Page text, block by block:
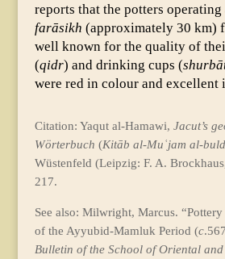
reports that the potters
farāsikh (approximately 30 km)
well known for the quality of
(qidr) and drinking cups (
were red in colour and excellent
Citation: Yaqut al-Hamawi, Jacut’s
Wörterbuch (Kitāb al-Muʿjam al-
Wüstenfeld (Leipzig: F. A.
217.
See also: Milwright, Marcus.
of the Ayyubid-Mamluk Period (c
Bulletin of the School of Oriental